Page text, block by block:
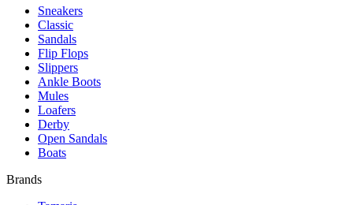
Sneakers
Classic
Sandals
Flip Flops
Slippers
Ankle Boots
Mules
Loafers
Derby
Open Sandals
Boats
Brands